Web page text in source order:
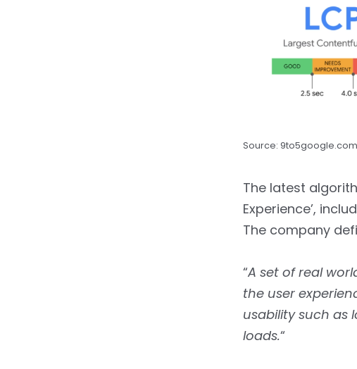
Source: 9to5google.com
The latest
Experience’,
The company
“A set of real
the user
usability such as
loads.“